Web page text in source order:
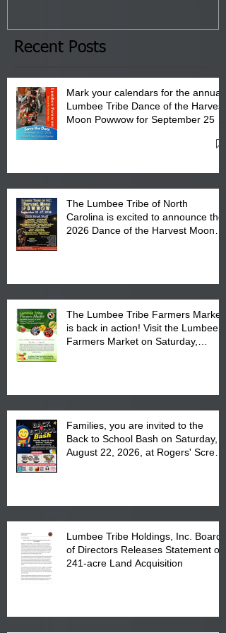
the Lumbee Tribe Boys & Girls
Club in Pembroke, NC.
Recent Posts
Mark your calendars for the annual
Lumbee Tribe Dance of the Harvest
Moon Powwow for September 25 -
The Lumbee Tribe of North
Carolina is excited to announce the
2026 Dance of the Harvest Moon
The Lumbee Tribe Farmers Market
is back in action! Visit the Lumbee
Farmers Market on Saturday,
Families, you are invited to the
Back to School Bash on Saturday,
August 22, 2026, at Rogers' Screen
Lumbee Tribe Holdings, Inc. Board
of Directors Releases Statement on
241-acre Land Acquisition